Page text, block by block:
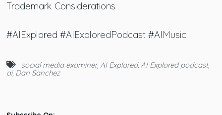
Trademark Considerations
#AIExplored #AIExploredPodcast #AIMusic
social media examiner,AI Explored,AI Explored podcast,
ai, Dan Sanchez